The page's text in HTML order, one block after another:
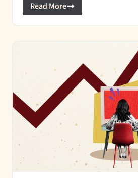
Read More